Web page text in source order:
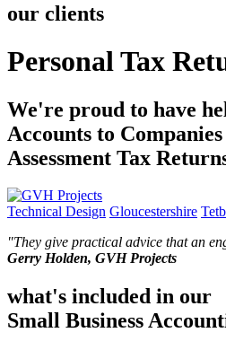
our clients
Personal Tax
We're proud to have
Accounts to
Assessment Tax
Technical Design Gloucestershire
"They give practical advice that an
Gerry Holden, GVH Projects
what's included in our
Small Business